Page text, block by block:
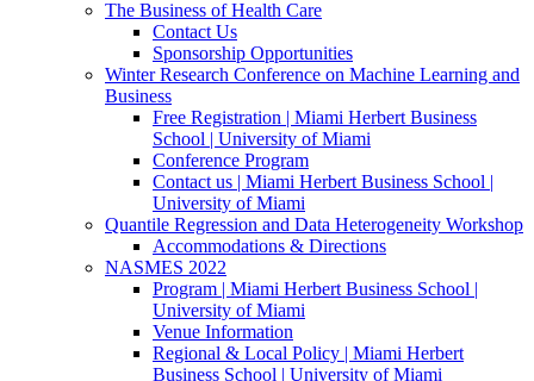
The Business of Health Care
Contact Us
Sponsorship Opportunities
Winter Research Conference on Machine Learning and
Business
Free Registration | Miami Herbert Business
School | University of Miami
Conference Program
Contact us | Miami Herbert Business School |
University of Miami
Quantile Regression and Data Heterogeneity Workshop
Accommodations & Directions
NASMES 2022
Program | Miami Herbert Business School |
University of Miami
Venue Information
Regional & Local Policy | Miami Herbert
Business School | University of Miami